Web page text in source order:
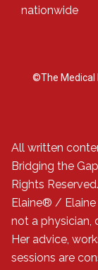
nationwide
©The Medical
All written
Bridging the
Rights
Elaine® / Elaine
not a physician,
Her advice,
sessions are